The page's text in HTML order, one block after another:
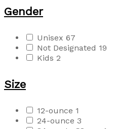
Gender
Unisex 67
Not Designated 19
Kids 2
Size
12-ounce 1
24-ounce 3